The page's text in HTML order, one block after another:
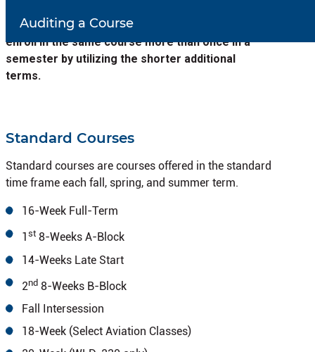
Auditing a Course
the traditional 8 week summer term.
enroll in the same course more than once in a
semester by utilizing the shorter additional
terms.
Standard Courses
Standard courses are courses offered in the standard
time frame each fall, spring, and summer term.
16-Week Full-Term
1st 8-Weeks A-Block
14-Weeks Late Start
2nd 8-Weeks B-Block
Fall Intersession
18-Week (Select Aviation Classes)